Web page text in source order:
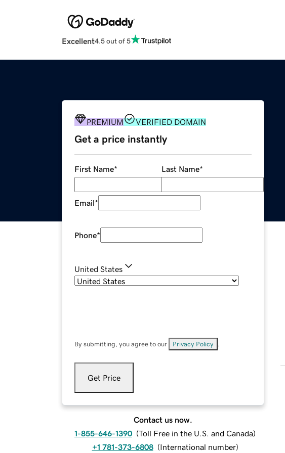
Excellent4.5 out of 5
PREMIUM VERIFIED DOMAIN
Get a price instantly
First Name* Last Name*
Email*
Phone*
United States
By submitting, you agree to our Privacy Policy
Get Price
Contact us now.
1-855-646-1390 (Toll Free in the U.S. and Canada)
+1 781-373-6808 (International number)